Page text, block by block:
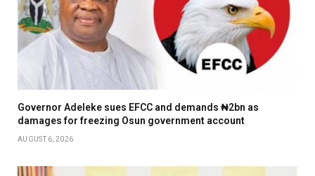
Governor Adeleke sues EFCC and demands ₦2bn as
damages for freezing Osun government account
AUGUST 6, 2026